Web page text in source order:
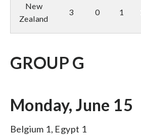
New
Zealand
3 0 1
GROUP G
Monday, June 15
Belgium 1, Egypt 1